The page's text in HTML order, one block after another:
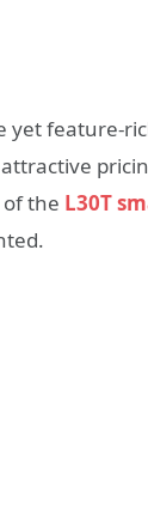
yet feature-
the L30T